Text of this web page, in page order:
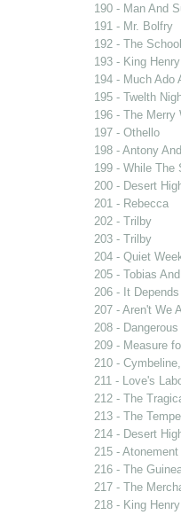
190 - Man And
191 - Mr. Bolfry
192 - The
193 - King
194 - Much Ado
195 - Twelth
196 - The Merry
197 - Othello
198 - Antony
199 - While The
200 - Desert
201 - Rebecca
202 - Trilby
203 - Trilby
204 - Quiet
205 - Tobias
206 - It
207 - Aren't We
208 - Dangerous
209 - Measure
210 -
211 - Love's
212 - The
213 - The
214 - Desert
215 - Atonement
216 - The
217 - The
218 - King